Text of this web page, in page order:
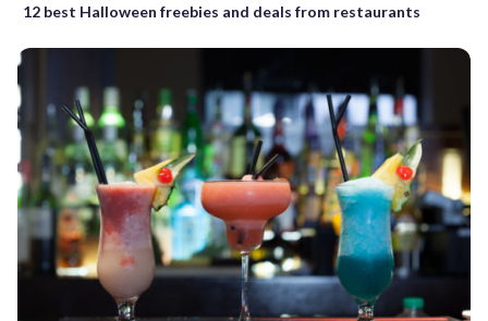
12 best Halloween freebies and deals from restaurants